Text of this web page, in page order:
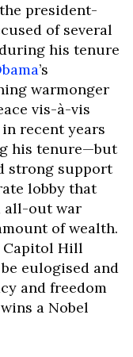
president-
of several
his tenure
’s
warmonger
vis-à-vis
recent years
his tenure—but
strong support
lobby that
all-out war
of wealth.
Capitol Hill
eulogised and
and freedom
a Nobel